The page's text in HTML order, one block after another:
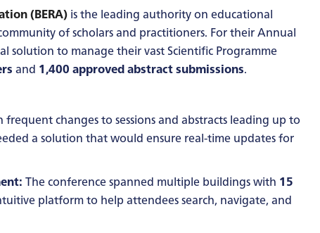
(BERA)is the leading authority on educational
of scholars and practitioners. For their Annual
solution to manage their vast Scientific Programme
and 1,400 approved abstract submissions.
frequent changes to sessions and abstracts leading up to
a solution that would ensure real-time updates for
The conference spanned multiple buildings with 15
platform to help attendees search, navigate, and